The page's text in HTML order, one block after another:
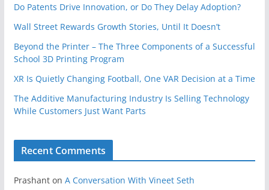
Do Patents Drive Innovation, or Do They Delay Adoption?
Wall Street Rewards Growth Stories, Until It Doesn’t
Beyond the Printer – The Three Components of a Successful
School 3D Printing Program
XR Is Quietly Changing Football, One VAR Decision at a Time
The Additive Manufacturing Industry Is Selling Technology
While Customers Just Want Parts
Recent Comments
Prashanton A Conversation With Vineet Seth